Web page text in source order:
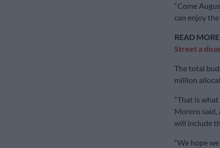
“Come
can enjoy
READ
Street a
The total
million
“That is
Morero said,
will include
“We hope